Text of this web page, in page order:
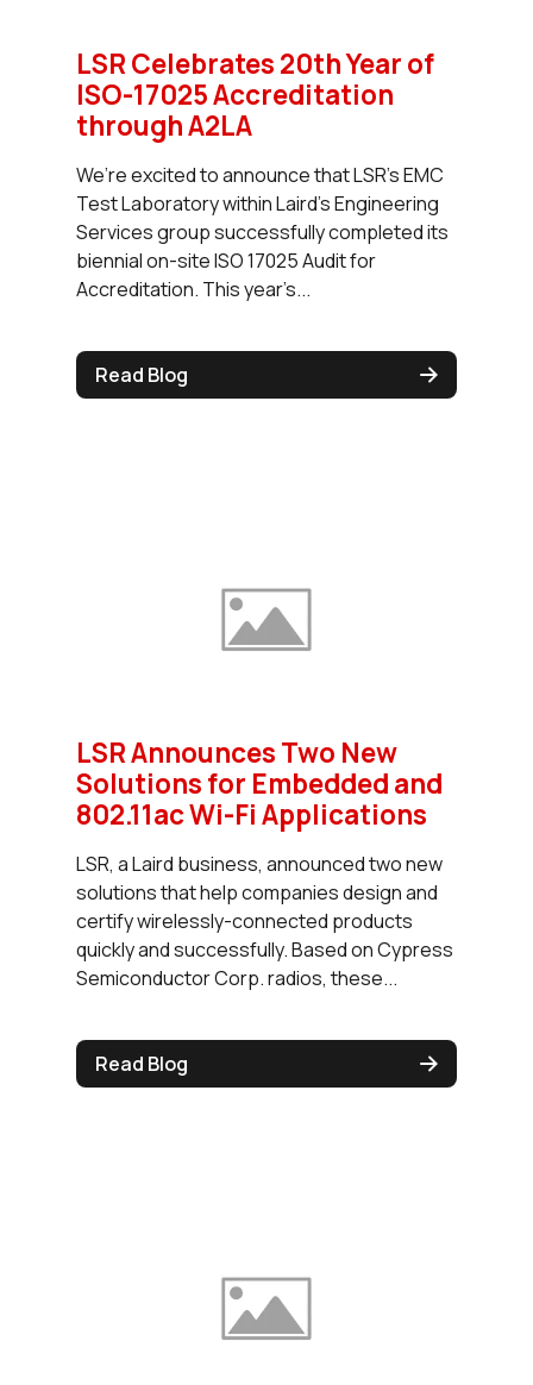
LSR Celebrates 20th Year of
ISO-17025 Accreditation
through A2LA
We’re excited to announce that LSR’s EMC
Test Laboratory within Laird’s Engineering
Services group successfully completed its
biennial on-site ISO 17025 Audit for
Accreditation. This year’s...
Read Blog
LSR Announces Two New
Solutions for Embedded and
802.11ac Wi-Fi Applications
LSR, a Laird business, announced two new
solutions that help companies design and
certify wirelessly-connected products
quickly and successfully. Based on Cypress
Semiconductor Corp. radios, these...
Read Blog